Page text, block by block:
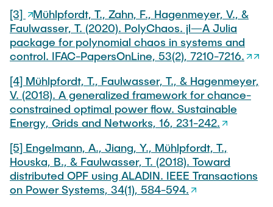
[3]
Mühlpfordt, T., Zahn, F., Hagenmeyer, V., &
Faulwasser, T. (2020). PolyChaos. jl—A Julia
package for polynomial chaos in systems and
control. IFAC-PapersOnLine, 53(2), 7210-7216.
[4] Mühlpfordt, T., Faulwasser, T., & Hagenmeyer,
V. (2018). A generalized framework for chance-
constrained optimal power flow. Sustainable
Energy, Grids and Networks, 16, 231-242.
[5] Engelmann, A., Jiang, Y., Mühlpfordt, T.,
Houska, B., & Faulwasser, T. (2018). Toward
distributed OPF using ALADIN. IEEE Transactions
on Power Systems, 34(1), 584-594.